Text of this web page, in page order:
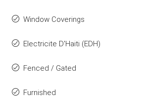
Window Coverings
Electricite D'Haiti (EDH)
Fenced / Gated
Furnished